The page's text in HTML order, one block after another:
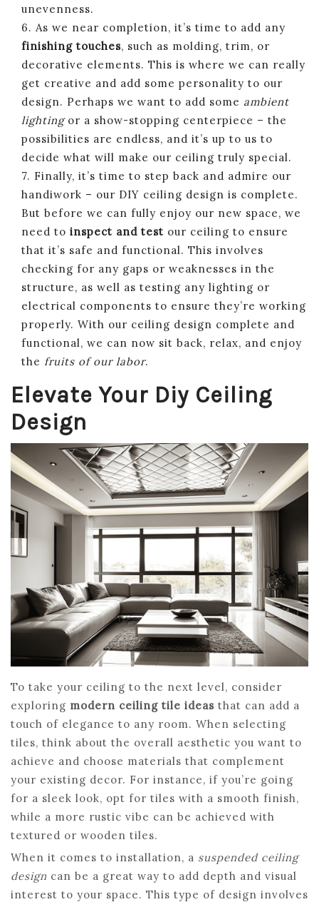
unevenness.
6. As we near completion, it’s time to add any
finishing touches, such as molding, trim, or
decorative elements. This is where we can really
get creative and add some personality to our
design. Perhaps we want to add some ambient
lightingor a show-stopping centerpiece – the
possibilities are endless, and it’s up to us to
decide what will make our ceiling truly special.
7. Finally, it’s time to step back and admire our
handiwork – our DIY ceiling design is complete.
But before we can fully enjoy our new space, we
need to inspect and test our ceiling to ensure
that it’s safe and functional. This involves
checking for any gaps or weaknesses in the
structure, as well as testing any lighting or
electrical components to ensure they’re working
properly. With our ceiling design complete and
functional, we can now sit back, relax, and enjoy
the fruits of our labor.
Elevate Your Diy Ceiling
Design
To take your ceiling to the next level, consider
exploring modern ceiling tile ideas that can add a
touch of elegance to any room. When selecting
tiles, think about the overall aesthetic you want to
achieve and choose materials that complement
your existing decor. For instance, if you’re going
for a sleek look, opt for tiles with a smooth finish,
while a more rustic vibe can be achieved with
textured or wooden tiles.
When it comes to installation, a suspended ceiling
design can be a great way to add depth and visual
interest to your space. This type of design involves